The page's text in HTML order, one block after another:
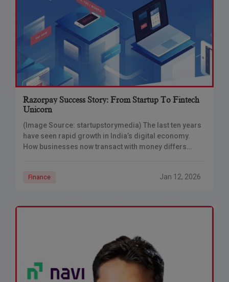
Razorpay Success Story: From Startup To Fintech
Unicorn
(Image Source: startupstorymedia) The last ten years
have seen rapid growth in India’s digital economy.
How businesses now transact with money differs
Finance Jan 12, 2026